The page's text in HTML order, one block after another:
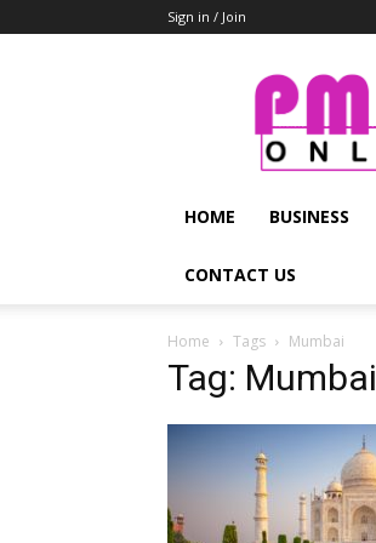
Sign in / Join
HOME BUSINESS
CONTACT US
Home Tags Mumbai
Tag: Mumbai